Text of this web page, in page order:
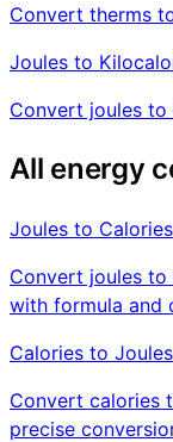
Convert therms
Joules to
Convert joules
All energy
Joules to
Convert joules
with formula and
Calories to
Convert calories
precise